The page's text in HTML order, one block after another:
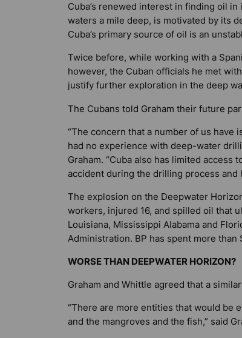
Cuba’s renewed interest in finding oil
waters a mile deep, is motivated by its
Cuba’s primary source of oil is an
Twice before, while working with a
however, the Cuban officials he met
justify further exploration in the deep
The Cubans told Graham their future
“The concern that a number of us have
had no experience with deep-water
Graham. “Cuba also has limited
accident during the drilling process and
The explosion on the Deepwater
workers, injured 16, and spilled oil that
Louisiana, Mississippi Alabama and
Administration. BP has spent more
WORSE THAN DEEPWATER HORIZON?
Graham and Whittle agreed that a
“There are more entities that would be
and the mangroves and the fish,” said